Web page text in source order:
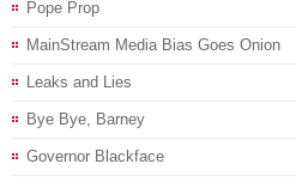
Pope Prop
MainStream Media Bias Goes Onion
Leaks and Lies
Bye Bye, Barney
Governor Blackface